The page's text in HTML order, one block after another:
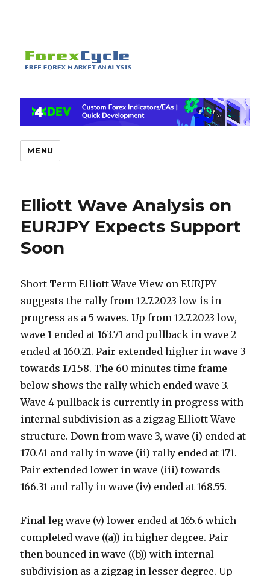
MENU
Elliott Wave Analysis on
EURJPY Expects Support
Soon
Short Term Elliott Wave View on EURJPY
suggests the rally from 12.7.2023 low is in
progress as a 5 waves. Up from 12.7.2023 low,
wave 1 ended at 163.71 and pullback in wave 2
ended at 160.21. Pair extended higher in wave 3
towards 171.58. The 60 minutes time frame
below shows the rally which ended wave 3.
Wave 4 pullback is currently in progress with
internal subdivision as a zigzag Elliott Wave
structure. Down from wave 3, wave (i) ended at
170.41 and rally in wave (ii) rally ended at 171.
Pair extended lower in wave (iii) towards
166.31 and rally in wave (iv) ended at 168.55.
Final leg wave (v) lower ended at 165.6 which
completed wave ((a)) in higher degree. Pair
then bounced in wave ((b)) with internal
subdivision as a zigzag in lesser degree. Up